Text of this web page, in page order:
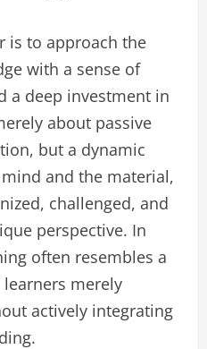
is to approach the
with a sense of
a deep investment in
about passive
but a dynamic
and the material,
challenged, and
perspective. In
often resembles a
merely
actively integrating